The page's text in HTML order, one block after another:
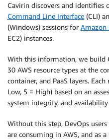
Cavirin discovers and identifies
Command Line Interface (CLI)
(Windows) sessions for Amazon
EC2) instances.
With this information, we build
30 AWS resource types at the
container, and PaaS layers.
Low, 5 = High) based on an
system integrity, and
Without this step, DevOps
are consuming in AWS, and as